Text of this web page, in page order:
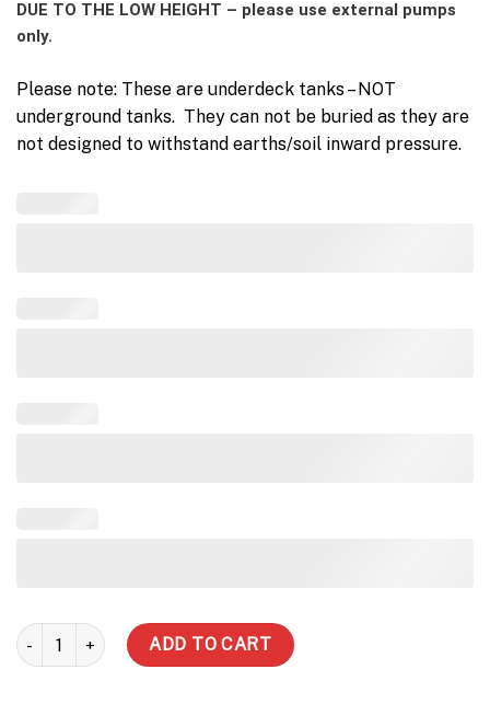
DUE TO THE LOW HEIGHT – please use external pumps
only.
Please note: These are underdeck tanks – NOT
underground tanks. They can not be buried as they are
not designed to withstand earths/soil inward pressure.
1000 Litre Underdeck Tank quantity
ADD TO CART